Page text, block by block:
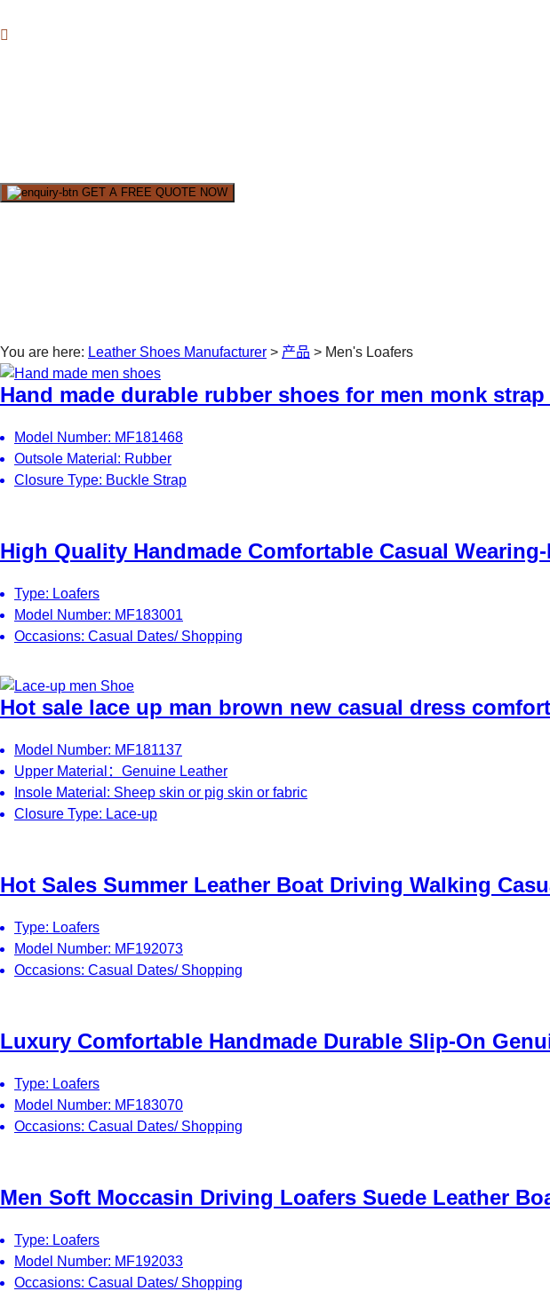
GET A FREE QUOTE NOW
You are here: Leather Shoes Manufacturer > 产品 > Men's Loafers
Hand made durable rubber shoes for men monk
Model Number: MF181468
Outsole Material: Rubber
Closure Type: Buckle Strap
High Quality Handmade Comfortable Casual
Type: Loafers
Model Number: MF183001
Occasions: Casual Dates/ Shopping
Hot sale lace up man brown new casual dress
Model Number: MF181137
Upper Material：Genuine Leather
Insole Material: Sheep skin or pig skin or fabric
Closure Type: Lace-up
Hot Sales Summer Leather Boat Driving Walking
Type: Loafers
Model Number: MF192073
Occasions: Casual Dates/ Shopping
Luxury Comfortable Handmade Durable Slip-On
Type: Loafers
Model Number: MF183070
Occasions: Casual Dates/ Shopping
Men Soft Moccasin Driving Loafers Suede Leather
Type: Loafers
Model Number: MF192033
Occasions: Casual Dates/ Shopping